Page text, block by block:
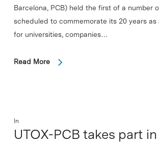
Barcelona, PCB) held the first of a number
scheduled to commemorate its 20 years as
for universities, companies…
Read More
In
UTOX-PCB takes part